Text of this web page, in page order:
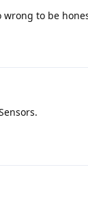
wrong to be